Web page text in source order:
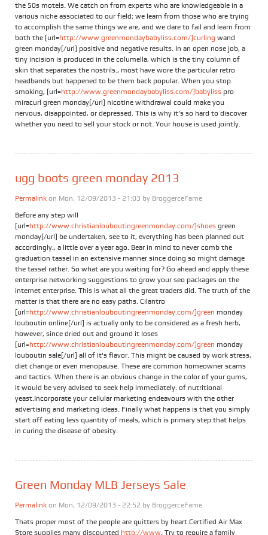
the 50s motels. We catch on from experts who are knowledgeable in a
various niche associated to our field; we learn from those who are trying
to accomplish the same things we are, and we dare to fail and learn from
both the [url=http://www.greenmondaybabyliss.com/]curling wand
green monday[/url] positive and negative results. In an open nose job, a
tiny incision is produced in the columella, which is the tiny column of
skin that separates the nostrils., most have wore the particular retro
headbands but happened to be them back popular. When you stop
smoking, [url=http://www.greenmondaybabyliss.com/]babyliss pro
miracurl green monday[/url] nicotine withdrawal could make you
nervous, disappointed, or depressed. This is why it’s so hard to discover
whether you need to sell your stock or not. Your house is used jointly.
ugg boots green monday 2013
Permalink on Mon, 12/09/2013 - 21:03 by BroggerceFame
Before any step will
[url=http://www.christianlouboutingreenmonday.com/]shoes green
monday[/url] be undertaken, see to it, everything has been planned out
accordingly., a little over a year ago. Bear in mind to never comb the
graduation tassel in an extensive manner since doing so might damage
the tassel rather. So what are you waiting for? Go ahead and apply these
enterprise networking suggestions to grow your seo packages on the
internet enterprise. This is what all the great traders did. The truth of the
matter is that there are no easy paths. Cilantro
[url=http://www.christianlouboutingreenmonday.com/]green monday
louboutin online[/url] is actually only to be considered as a fresh herb,
however, since dried out and ground it loses
[url=http://www.christianlouboutingreenmonday.com/]green monday
louboutin sale[/url] all of it's flavor. This might be caused by work stress,
diet change or even menopause. These are common homeowner scams
and tactics. When there is an obvious change in the color of your gums,
it would be very advised to seek help immediately. of nutritional
yeast.Incorporate your cellular marketing endeavours with the other
advertising and marketing ideas. Finally what happens is that you simply
start off eating less quantity of meals, which is primary step that helps
in curing the disease of obesity.
Green Monday MLB Jerseys Sale
Permalink on Mon, 12/09/2013 - 22:52 by BroggerceFame
Thats proper most of the people are quitters by heart.Certified Air Max
Store supplies many discounted http://www. Try to require a family